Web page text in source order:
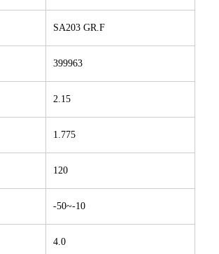
SA203 GR.F
399963
2.15
1.775
120
-50~-10
4.0